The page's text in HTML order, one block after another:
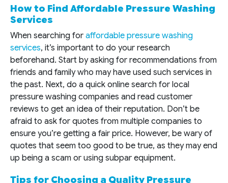
How to Find Affordable Pressure Washing
Services
When searching for affordable pressure washing
services, it’s important to do your research
beforehand. Start by asking for recommendations from
friends and family who may have used such services in
the past. Next, do a quick online search for local
pressure washing companies and read customer
reviews to get an idea of their reputation. Don’t be
afraid to ask for quotes from multiple companies to
ensure you’re getting a fair price. However, be wary of
quotes that seem too good to be true, as they may end
up being a scam or using subpar equipment.
Tips for Choosing a Quality Pressure